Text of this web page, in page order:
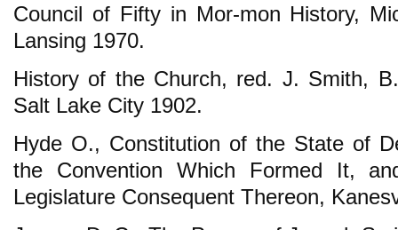
Council of Fifty in Mor-mon History,
Lansing 1970.
History of the Church, red. J. Smith,
Salt Lake City 1902.
Hyde O., Constitution of the State of
the Convention Which Formed It,
Legislature Consequent Thereon,